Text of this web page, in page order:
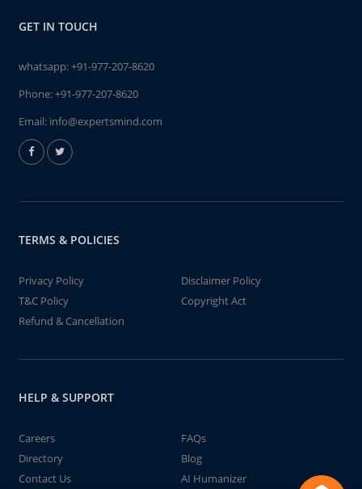
GET IN TOUCH
whatsapp:+91-977-207-8620
Phone:+91-977-207-8620
Email: info@expertsmind.com
TERMS & POLICIES
Privacy Policy
Disclaimer Policy
T&C Policy
Copyright Act
Refund & Cancellation
HELP & SUPPORT
Careers
FAQs
Directory
Blog
Contact Us
AI Humanizer